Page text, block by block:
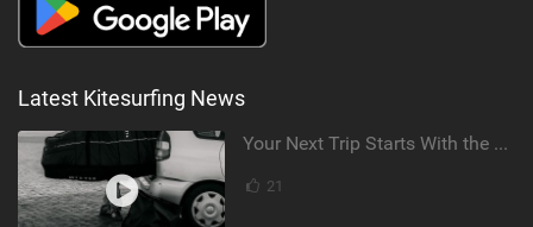
Latest Kitesurfing News
Your Next Trip Starts With the Right Boardbag
21